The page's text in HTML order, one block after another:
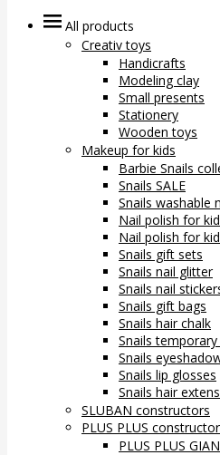
All products
Creativ toys
Handicrafts
Modeling clay
Small presents
Stationery
Wooden toys
Makeup for kids
Barbie Snails
Snails SALE
Snails washable
Nail polish for
Nail polish for
Snails gift sets
Snails nail glitter
Snails nail
Snails gift bags
Snails hair chalk
Snails
Snails
Snails lip glosses
Snails hair
SLUBAN constructors
PLUS PLUS
PLUS PLUS